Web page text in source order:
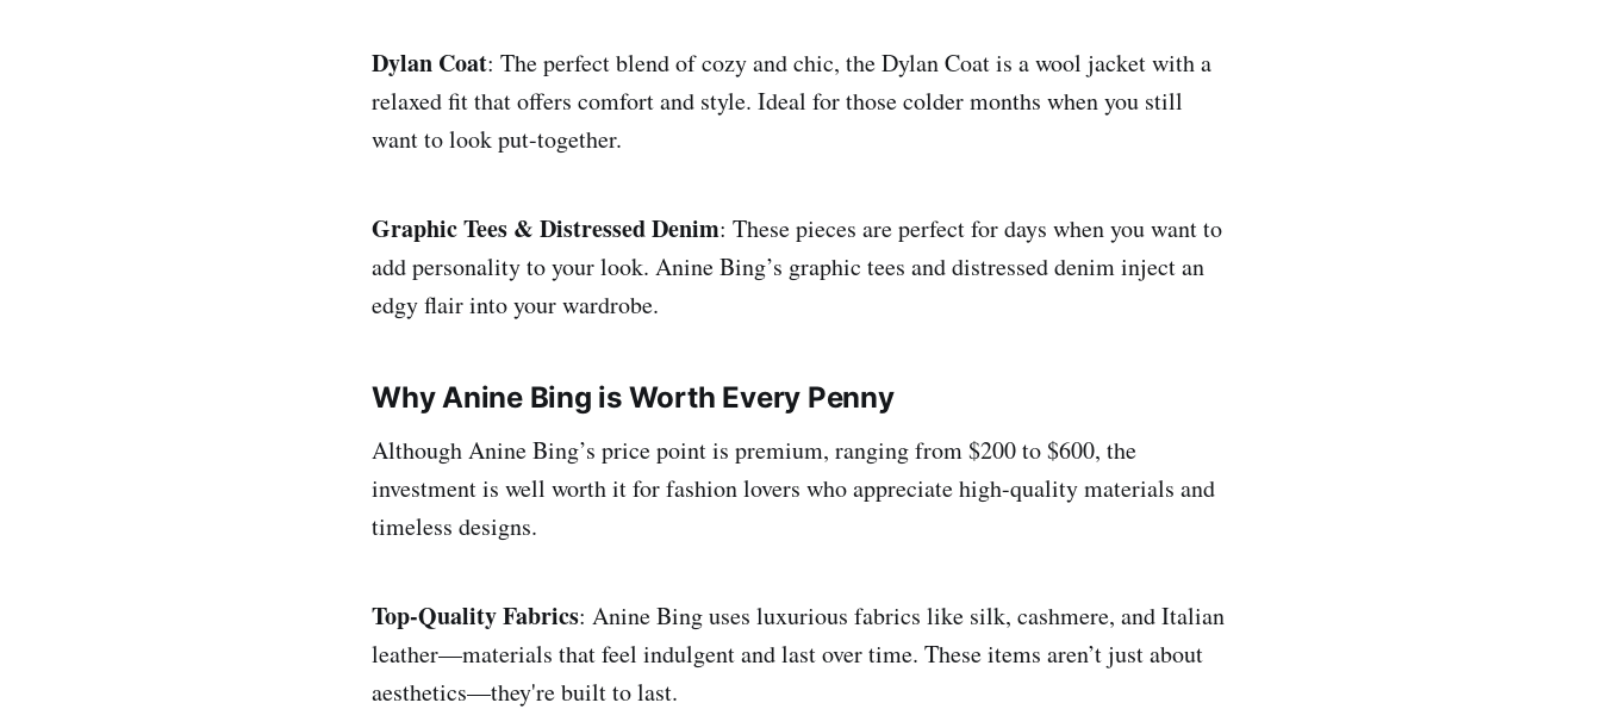
Dylan Coat: The perfect blend of cozy and chic, the Dylan Coat is a wool jacket with a
relaxed fit that offers comfort and style. Ideal for those colder months when you still
want to look put-together.
Graphic Tees & Distressed Denim: These pieces are perfect for days when you want to
add personality to your look. Anine Bing’s graphic tees and distressed denim inject an
edgy flair into your wardrobe.
Why Anine Bing is Worth Every Penny
Although Anine Bing’s price point is premium, ranging from $200 to $600, the
investment is well worth it for fashion lovers who appreciate high-quality materials and
timeless designs.
Top-Quality Fabrics: Anine Bing uses luxurious fabrics like silk, cashmere, and Italian
leather—materials that feel indulgent and last over time. These items aren’t just about
aesthetics—they're built to last.